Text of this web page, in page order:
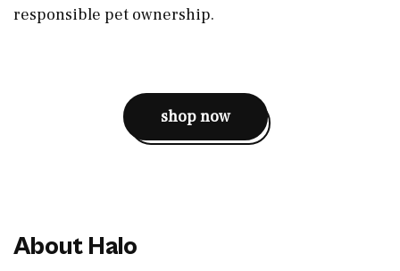
responsible pet ownership.
shop now
About Halo